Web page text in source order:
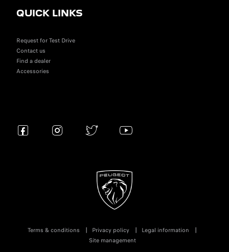
QUICK LINKS
Request for Test Drive
Contact us
Find a dealer
Accessories
Terms & conditions Privacy policy
Legal information
Site management